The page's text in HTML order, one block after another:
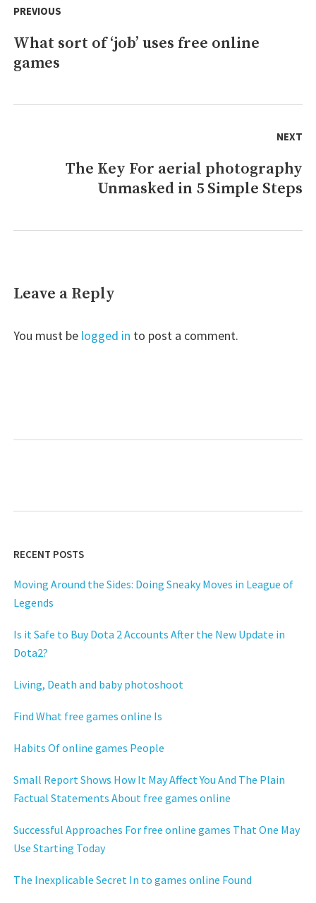
navigation
PREVIOUS
Previous
post:
What sort of ‘job’ uses free online
games
NEXT
The Key For aerial photography
Unmasked in 5 Simple Steps
Leave a Reply
You must be logged in to post a comment.
RECENT POSTS
Moving Around the Sides: Doing Sneaky Moves in League of
Legends
Is it Safe to Buy Dota 2 Accounts After the New Update in
Dota2?
Living, Death and baby photoshoot
Find What free games online Is
Habits Of online games People
Small Report Shows How It May Affect You And The Plain
Factual Statements About free games online
Successful Approaches For free online games That One May
Use Starting Today
The Inexplicable Secret In to games online Found